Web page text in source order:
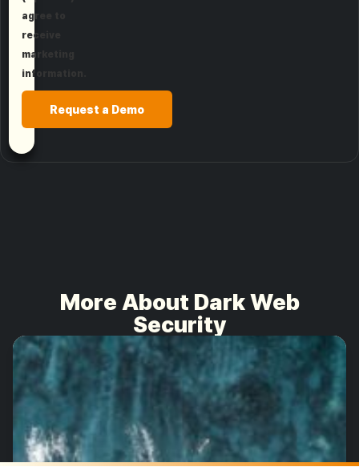
agree to
receive
marketing
information.
Request a Demo
More About Dark Web
Security